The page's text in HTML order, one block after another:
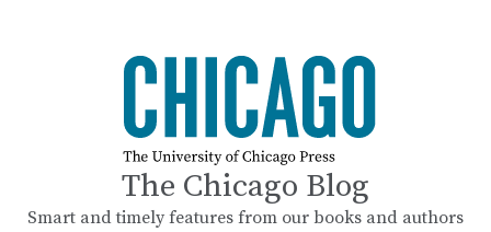
The Chicago Blog
Smart and timely features from our books and authors